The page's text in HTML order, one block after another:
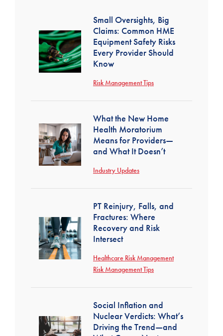
Small Oversights, Big
Claims: Common HME
Equipment Safety Risks
Every Provider Should
Know
Risk Management Tips
What the New Home
Health Moratorium
Means for Providers—
and What It Doesn’t
Industry Updates
PT Reinjury, Falls, and
Fractures: Where
Recovery and Risk
Intersect
Healthcare Risk Management
Risk Management Tips
Social Inflation and
Nuclear Verdicts: What’s
Driving the Trend—and